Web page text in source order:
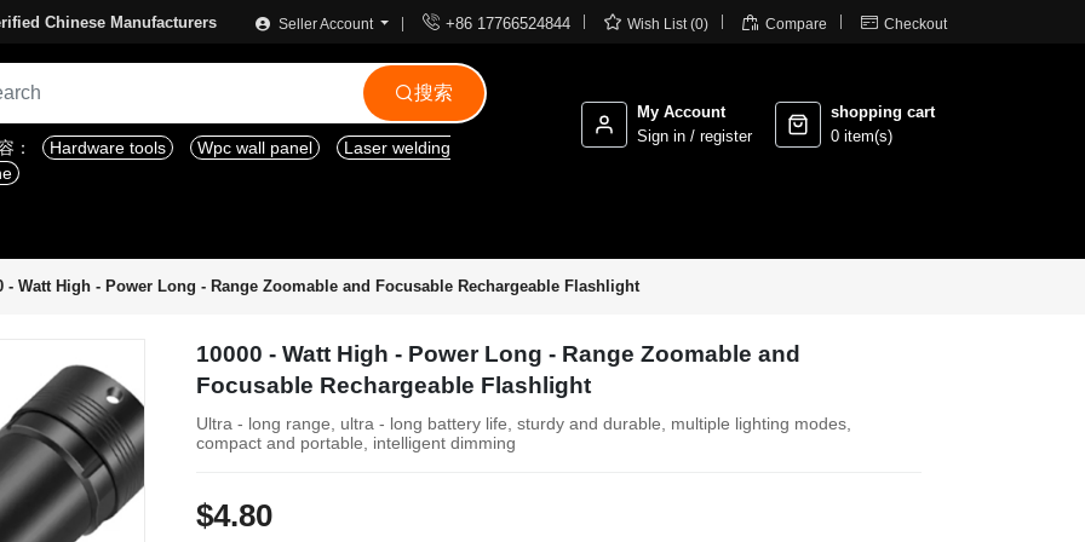
Chinese Manufacturers Seller Account  +86 17766524844  Wish List (0)  Compare  Checkout
搜索
： Hardware tools Wpc wall panel
Laser welding
My Account
Sign in / register
shopping cart
0 item(s)
- Watt High - Power Long - Range Zoomable and Focusable Rechargeable Flashlight
10000 - Watt High - Power Long - Range Zoomable and
Focusable Rechargeable Flashlight
Ultra - long range, ultra - long battery life, sturdy and durable, multiple lighting modes,
compact and portable, intelligent dimming
$4.80